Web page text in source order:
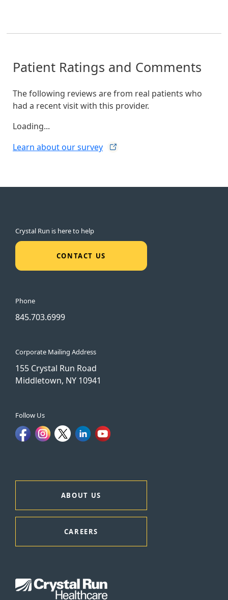
Patient Ratings and Comments
The following reviews are from real patients who
had a recent visit with this provider.
Loading...
Learn about oursurvey
Crystal Run is here to help
CONTACT US
Phone
845.703.6999
Corporate Mailing Address
155 Crystal Run Road
Middletown, NY 10941
Follow Us
ABOUT US
CAREERS